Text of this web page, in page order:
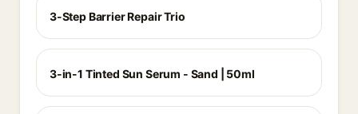
3-Step Barrier Repair Trio
3-in-1 Tinted Sun Serum - Sand | 50ml